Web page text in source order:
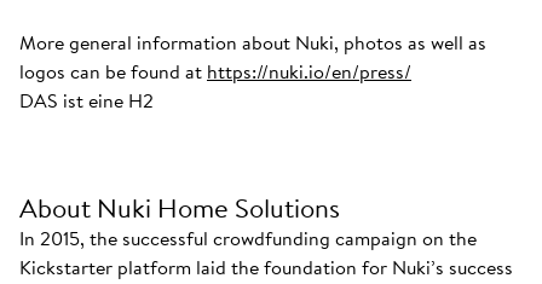
More general information about Nuki, photos as well as
logos can be found at https://nuki.io/en/press/
DAS ist eine H2
About Nuki Home Solutions
In 2015, the successful crowdfunding campaign on the
Kickstarter platform laid the foundation for Nuki’s success